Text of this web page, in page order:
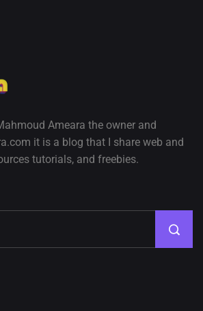
Ameara the owner and
it is a blog that I share web and
tutorials, and freebies.